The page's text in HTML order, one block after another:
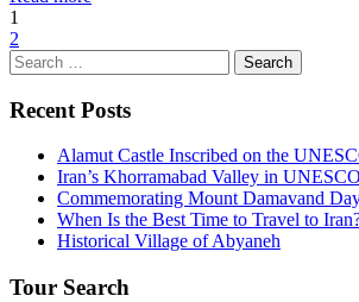
1
2
Search
for:
Recent Posts
Alamut Castle Inscribed on the
Iran’s Khorramabad Valley in
Commemorating Mount Damavand
When Is the Best Time to Travel to
Historical Village of Abyaneh
Tour Search